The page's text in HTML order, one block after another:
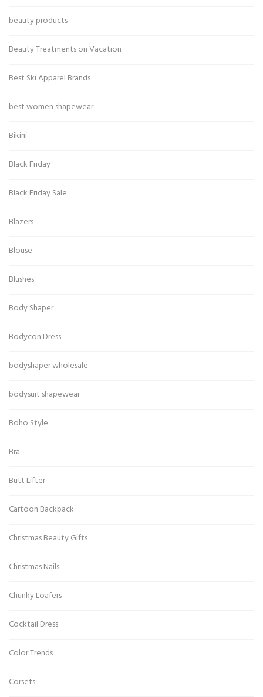
beauty products
Beauty Treatments on Vacation
Best Ski Apparel Brands
best women shapewear
Bikini
Black Friday
Black Friday Sale
Blazers
Blouse
Blushes
Body Shaper
Bodycon Dress
bodyshaper wholesale
bodysuit shapewear
Boho Style
Bra
Butt Lifter
Cartoon Backpack
Christmas Beauty Gifts
Christmas Nails
Chunky Loafers
Cocktail Dress
Color Trends
Corsets